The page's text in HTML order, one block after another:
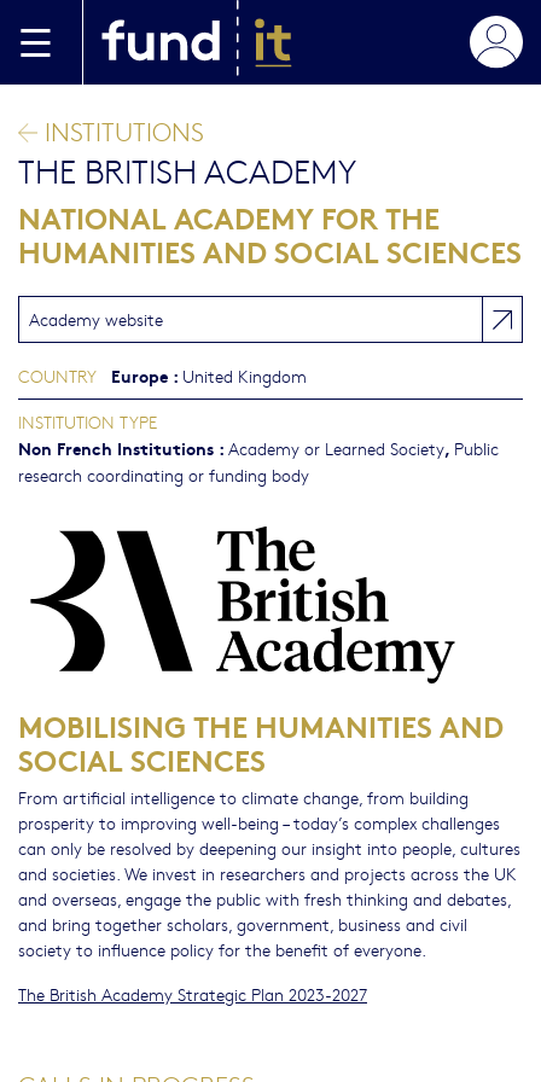
INSTITUTIONS
THE BRITISH ACADEMY
NATIONAL ACADEMY FOR THE
HUMANITIES AND SOCIAL SCIENCES
MOBILISING THE HUMANITIES AND
SOCIAL SCIENCES
From artificial intelligence to climate change, from building
prosperity to improving well-being – today’s complex challenges
can only be resolved by deepening our insight into people, cultures
and societies. We invest in researchers and projects across the UK
and overseas, engage the public with fresh thinking and debates,
and bring together scholars, government, business and civil
society to influence policy for the benefit of everyone.
The British Academy Strategic Plan 2023-2027
Academy website
COUNTRY Europe : United Kingdom
INSTITUTION TYPE
Non French Institutions : Academy or Learned Society, Public
research coordinating or funding body